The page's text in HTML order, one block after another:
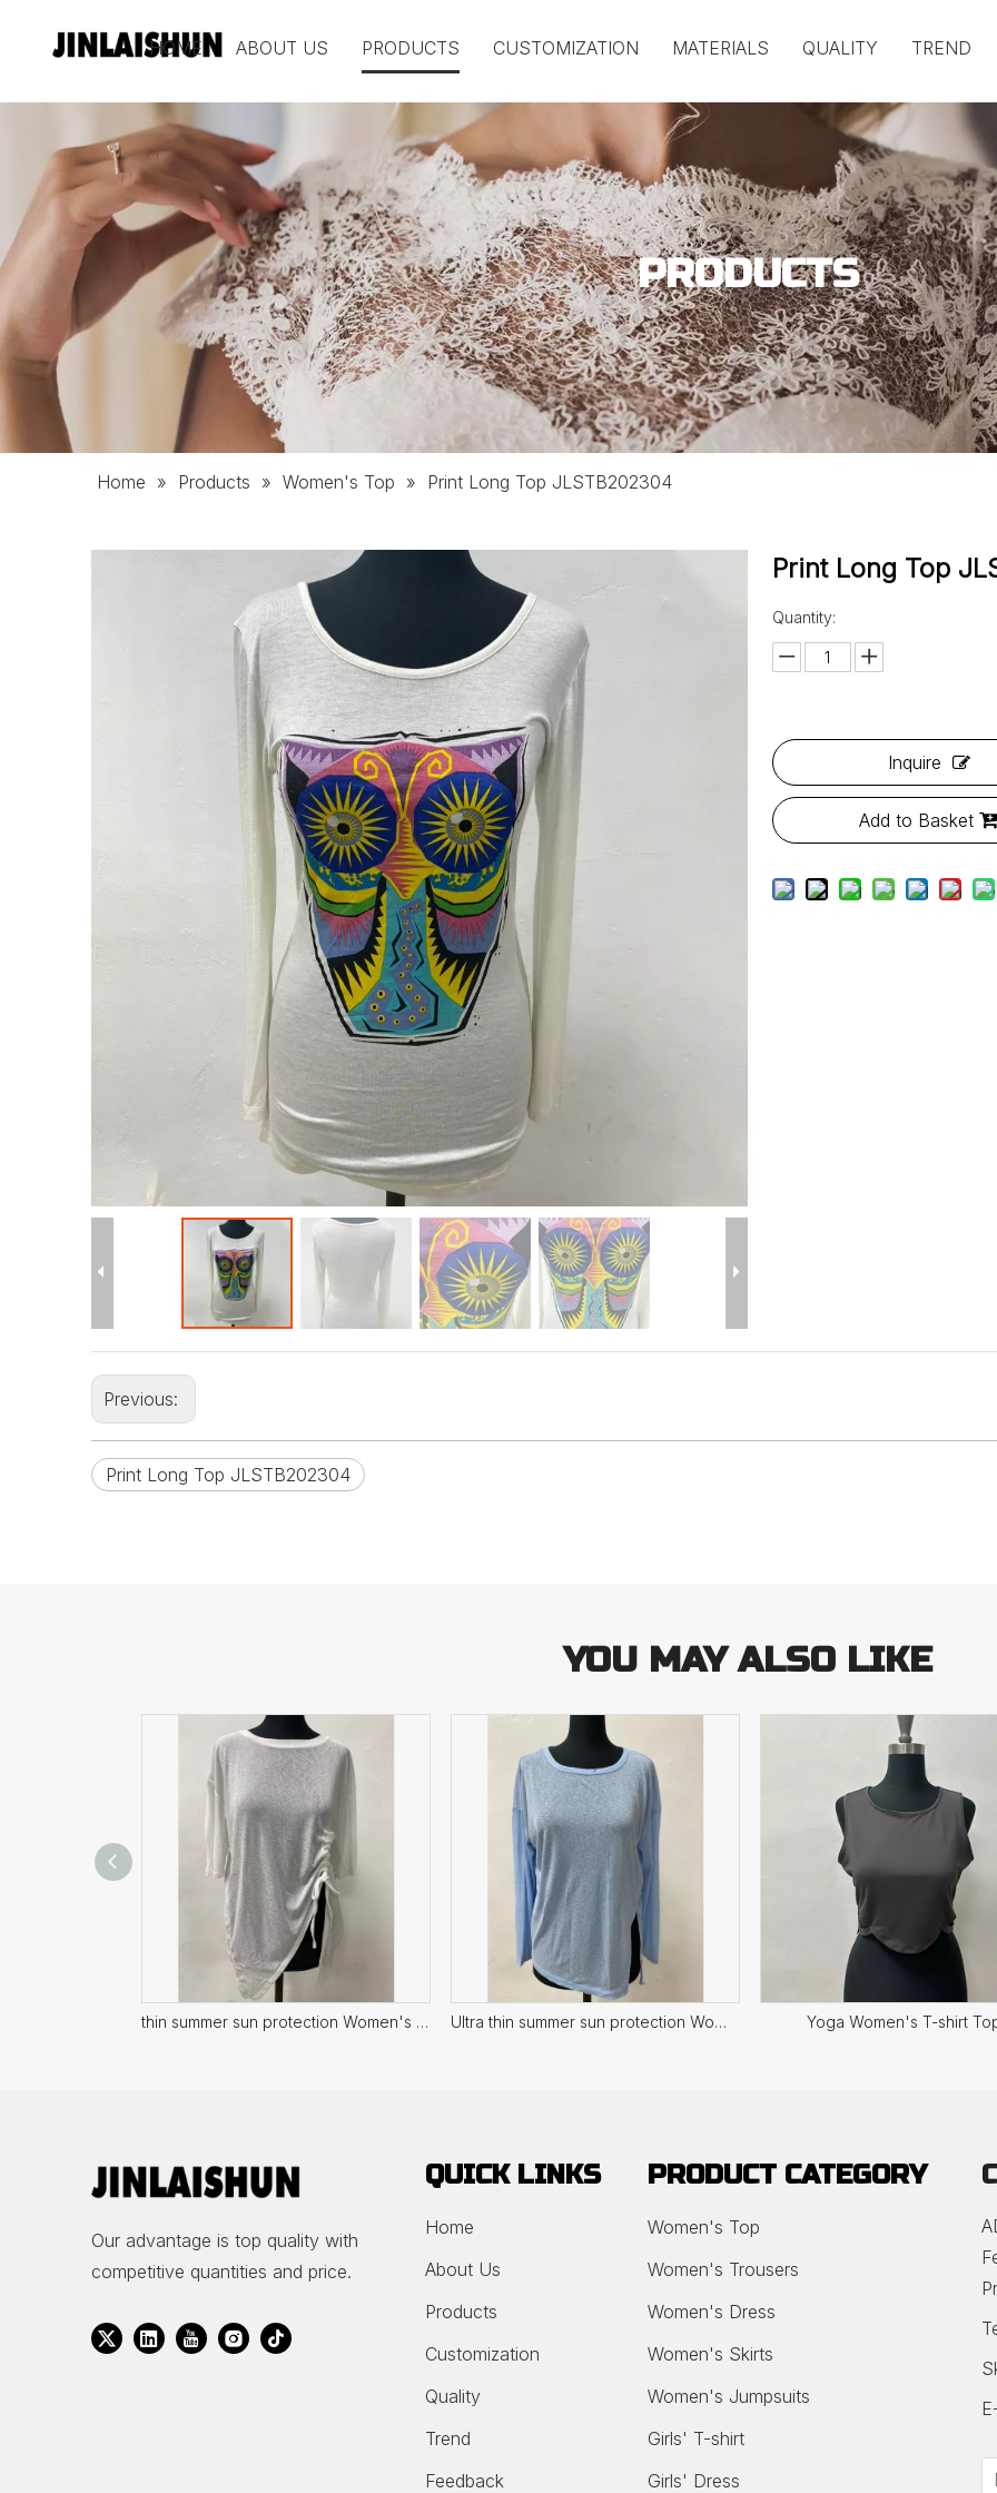
HOME ABOUT US PRODUCTS CUSTOMIZATION MATERIALS QUALITY TREND
PRODUCTS
Home » Products » Women's Top » Print Long Top JLSTB202304
Print Long Top
Quantity:
Inquire
Add to Basket
Previous:
Print Long Top JLSTB202304
YOU MAY ALSO LIKE
thin summer sun protection Women's Top Ultra thin summer sun protection Women's Top Yoga Women's T-shirt
Our advantage is top quality with
competitive quantities and price.
QUICK LINKS
Home
About Us
Products
Customization
Quality
Trend
Feedback
PRODUCT CATEGORY
Women's Top
Women's Trousers
Women's Dress
Women's Skirts
Women's Jumpsuits
Girls' T-shirt
Girls' Dress